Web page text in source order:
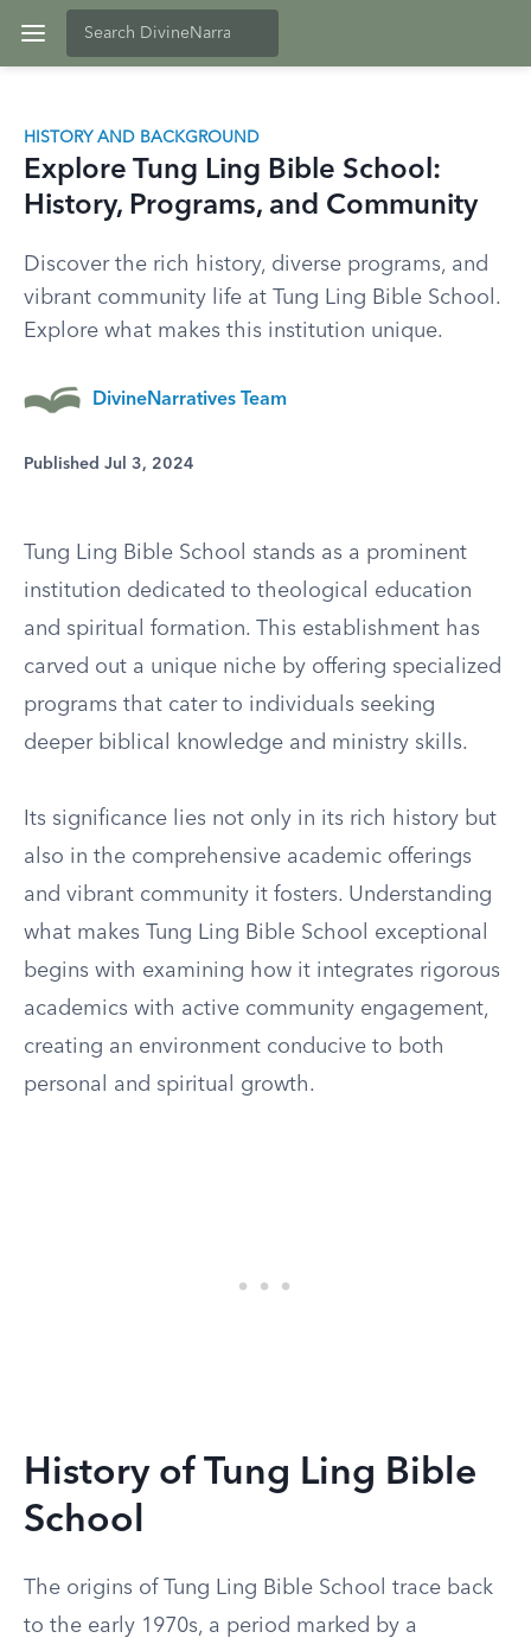
HISTORY AND BACKGROUND
Explore Tung Ling Bible School:
History, Programs, and Community
Discover the rich history, diverse programs, and
vibrant community life at Tung Ling Bible School.
Explore what makes this institution unique.
DivineNarratives Team
Published Jul 3, 2024
Tung Ling Bible School stands as a prominent
institution dedicated to theological education
and spiritual formation. This establishment has
carved out a unique niche by offering specialized
programs that cater to individuals seeking
deeper biblical knowledge and ministry skills.
Its significance lies not only in its rich history but
also in the comprehensive academic offerings
and vibrant community it fosters. Understanding
what makes Tung Ling Bible School exceptional
begins with examining how it integrates rigorous
academics with active community engagement,
creating an environment conducive to both
personal and spiritual growth.
History of Tung Ling Bible
School
The origins of Tung Ling Bible School trace back
to the early 1970s, a period marked by a